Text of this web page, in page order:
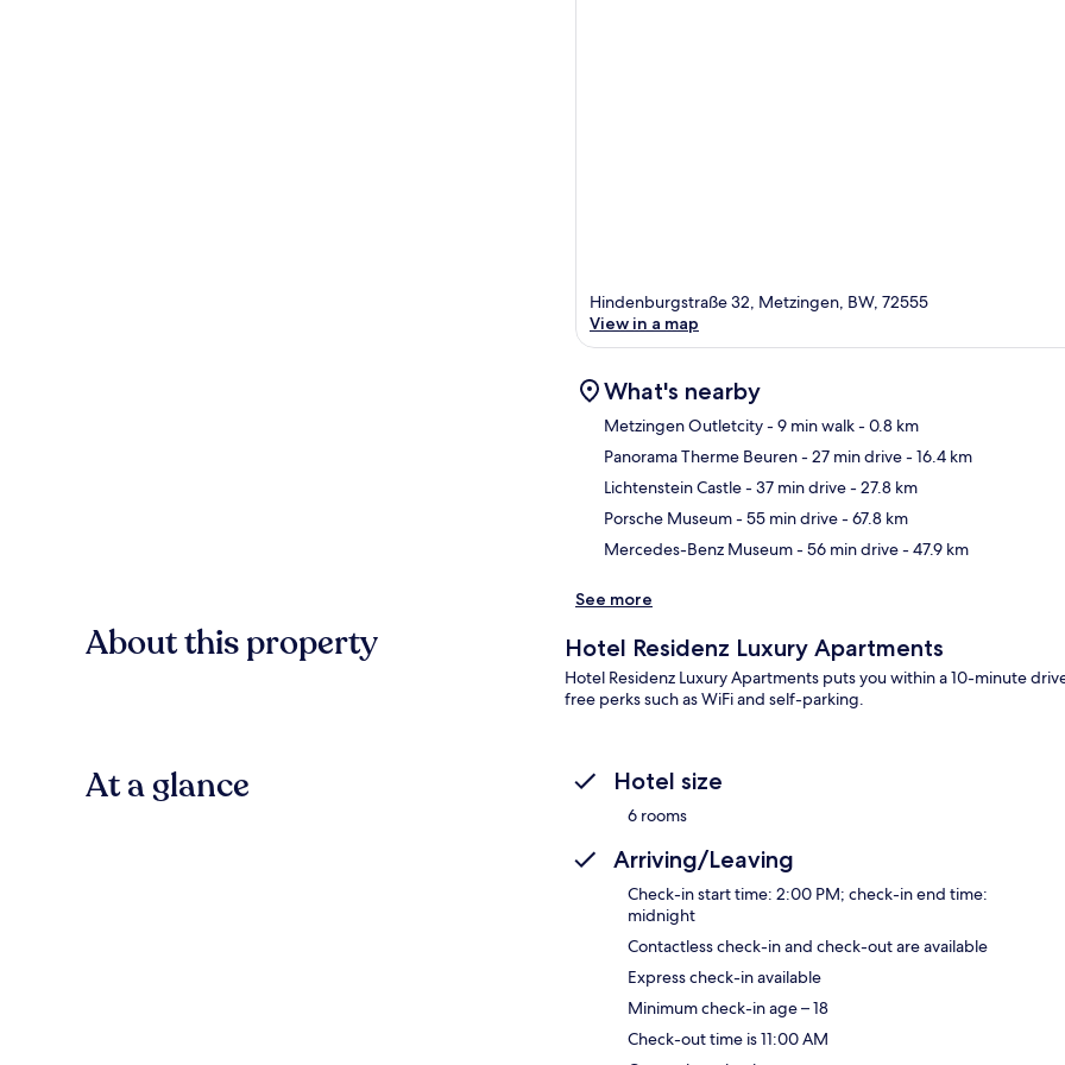
Hindenburgstraße 32, Metzingen, BW, 72555
View in a map
What's nearby
Metzingen Outletcity- 9 min walk- 0.8 km
Panorama Therme Beuren- 27 min drive- 16.4 km
Lichtenstein Castle- 37 min drive- 27.8 km
Porsche Museum- 55 min drive- 67.8 km
Mercedes-Benz Museum- 56 min drive- 47.9 km
See more
About this property Hotel Residenz Luxury Apartments
Hotel Residenz Luxury Apartments puts you within a 10-minute
free perks such as WiFi and self-parking.
At a glance Hotel size
6 rooms
Arriving/Leaving
Check-in start time: 2:00 PM; check-in end time:
midnight
Contactless check-in and check-out are available
Express check-in available
Minimum check-in age – 18
Check-out time is 11:00 AM